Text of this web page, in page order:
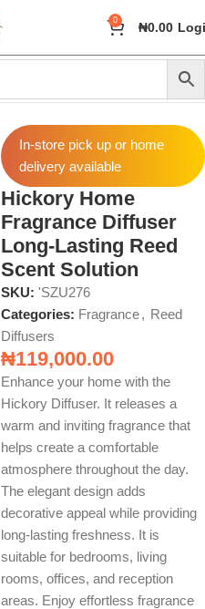
0 ₦0.00
In-store pick up or home
delivery available
Hickory Home
Fragrance Diffuser
Long-Lasting Reed
Scent Solution
SKU: 'SZU276
Categories: Fragrance, Reed
Diffusers
₦119,000.00
Enhance your home with the
Hickory Diffuser. It releases a
warm and inviting fragrance that
helps create a comfortable
atmosphere throughout the day.
The elegant design adds
decorative appeal while providing
long-lasting freshness. It is
suitable for bedrooms, living
rooms, offices, and reception
areas. Enjoy effortless fragrance